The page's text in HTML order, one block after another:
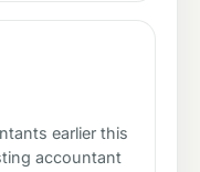
earlier this
accountant